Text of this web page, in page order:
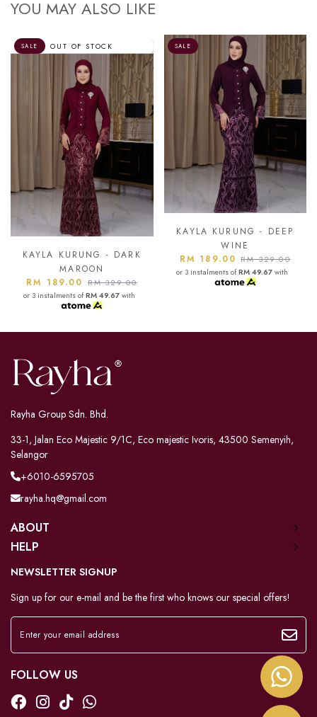
YOU MAY ALSO LIKE
SALE
KAYLA KURUNG - DEEP
RM 189.00RM 329.00
or 3 instalments of
KAYLA KURUNG -
RM 189.00RM
or 3 instalments ofRM 49.67
Rayha Group Sdn. Bhd.
33-1, Jalan Eco Majestic 9/1C, Eco majestic Ivoris, 43500 Semenyih,
Selangor
+6010-6595705
rayha.hq@gmail.com
ABOUT
HELP
NEWSLETTER SIGNUP
Sign up for our e-mail and be the first who knows our special offers!
FOLLOW US